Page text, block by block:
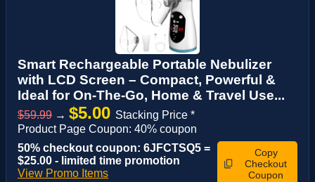
Smart Rechargeable Portable Nebulizer
with LCD Screen – Compact, Powerful &
Ideal for On-The-Go, Home & Travel Use...
$59.99 → $5.00 Stacking Price *
Product Page Coupon: 40% coupon
50% checkout coupon: 6JFCTSQ5 =
$25.00 - limited time promotion
View Promo Items
Copy
Checkout
Coupon